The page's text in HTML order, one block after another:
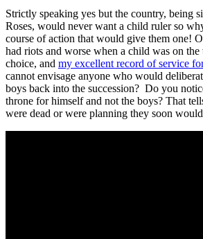
Strictly speaking yes but the country, being
Roses, would never want a child ruler so
course of action that would give them one!
had riots and worse when a child was on
choice, and my excellent record of service
cannot envisage anyone who would
boys back into the succession? Do you
throne for himself and not the boys? That
were dead or were planning they soon